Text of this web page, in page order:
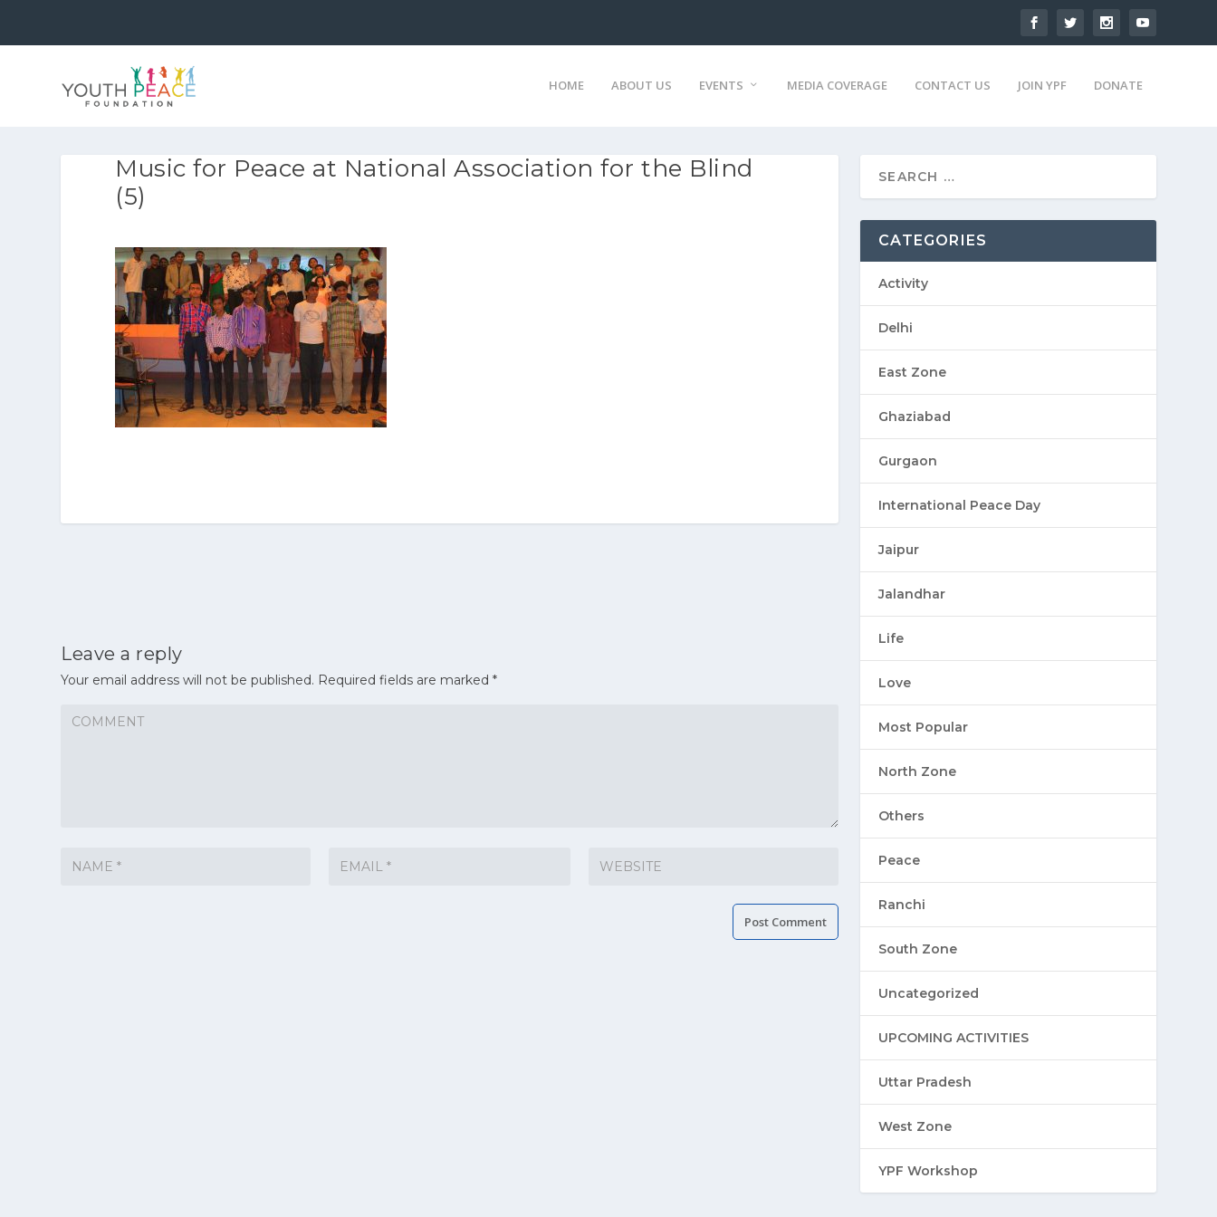
HOME ABOUT US EVENTS MEDIA COVERAGE CONTACT US JOIN YPF DONATE
Music for Peace at National Association for the Blind
(5)
Leave a reply
Your email address will not be published. Required fields are marked*
CATEGORIES
Activity
Delhi
East Zone
Ghaziabad
Gurgaon
International Peace Day
Jaipur
Jalandhar
Life
Love
Most Popular
North Zone
Others
Peace
Ranchi
South Zone
Uncategorized
UPCOMING ACTIVITIES
Uttar Pradesh
West Zone
YPF Workshop